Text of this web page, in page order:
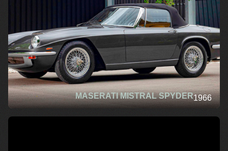
1966
MASERATI MISTRAL SPYDER